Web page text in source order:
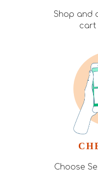
Shop and
cart
Choose